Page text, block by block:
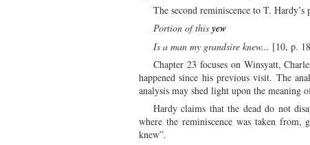
The second reminiscence to T.
Portion of this yew
Is a man my grandsire knew... [10, p.
Chapter 23 focuses on Winsyatt,
happened since his previous visit. The
analysis may shed light upon the meaning
Hardy claims that the dead do not
where the reminiscence was taken from,
knew”.